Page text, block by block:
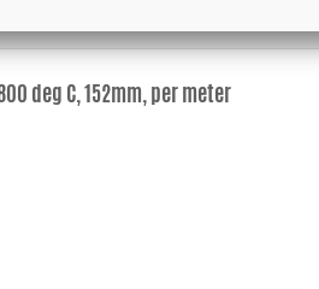
deg C, 152mm, per meter